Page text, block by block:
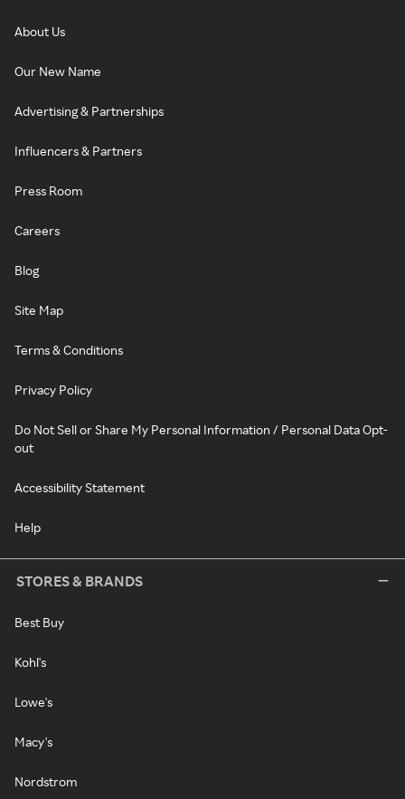
About Us
Our New Name
Advertising & Partnerships
Influencers & Partners
Press Room
Careers
Blog
Site Map
Terms & Conditions
Privacy Policy
Do Not Sell or Share My Personal Information / Personal Data Opt-
out
Accessibility Statement
Help
STORES & BRANDS
Best Buy
Kohl's
Lowe's
Macy's
Nordstrom